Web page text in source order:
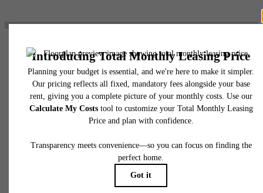
The lifestyle you've
been waiting for.
Find Your Home